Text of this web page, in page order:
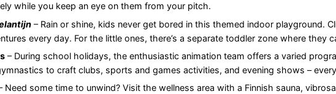
while you keep an eye on them from your pitch.
– Rain or shine, kids never get bored in this themed indoor playground.
every day. For the little ones, there’s a separate toddler zone where they
– During school holidays, the enthusiastic animation team offers a varied
to craft clubs, sports and games activities, and evening shows –
Need some time to unwind? Visit the wellness area with a Finnish sauna,